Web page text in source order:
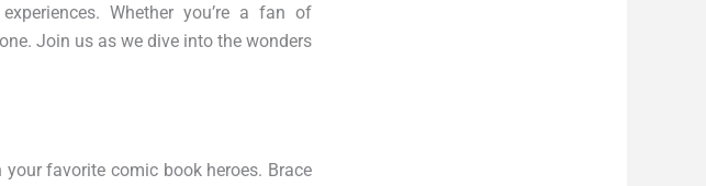
Whether you’re a fan of
Join us as we dive into the wonders
favorite comic book heroes. Brace